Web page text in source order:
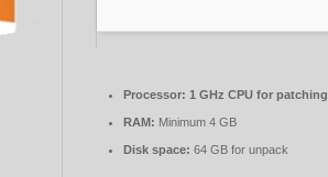
Processor: 1 GHz CPU for patching
RAM: Minimum 4 GB
Disk space: 64 GB for unpack